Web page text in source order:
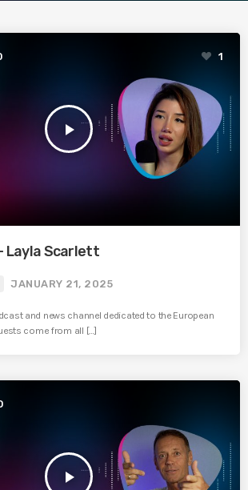
play_arrow
1
Layla Scarlett
JANUARY 21, 2025
and news channel dedicated to the European
come from all […]
play_arrow